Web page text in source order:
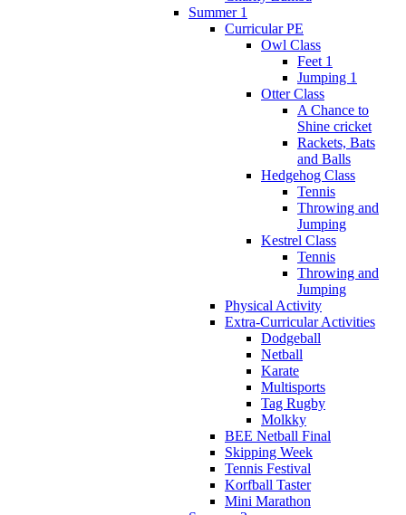
Summer 1
Curricular PE
Owl Class
Feet 1
Jumping 1
Otter Class
A Chance to
Shine cricket
Rackets, Bats
and Balls
Hedgehog Class
Tennis
Throwing and
Jumping
Kestrel Class
Tennis
Throwing and
Jumping
Physical Activity
Extra-Curricular Activities
Dodgeball
Netball
Karate
Multisports
Tag Rugby
Molkky
BEE Netball Final
Skipping Week
Tennis Festival
Korfball Taster
Mini Marathon